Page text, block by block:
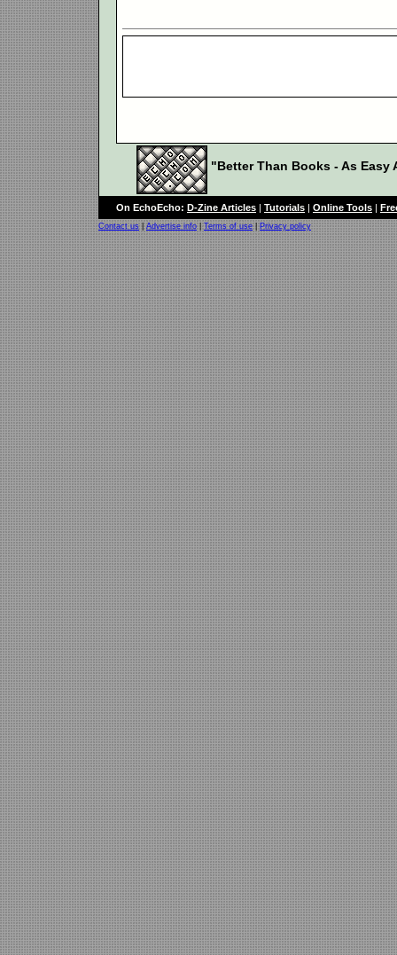
"Better Than Books - As Easy
On EchoEcho: D-Zine Articles | Tutorials | Online Tools |
Contact us|Advertise info|Terms of use|Privacy policy